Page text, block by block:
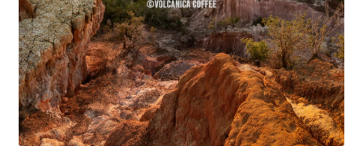
Cart
Checkout
Classes
Contact Us